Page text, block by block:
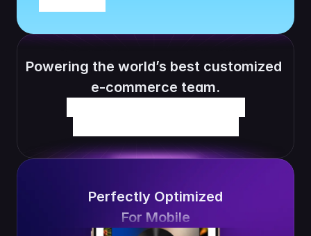
Powering the world’s best customized
e-commerce team.
Perfectly Optimized
For Mobile